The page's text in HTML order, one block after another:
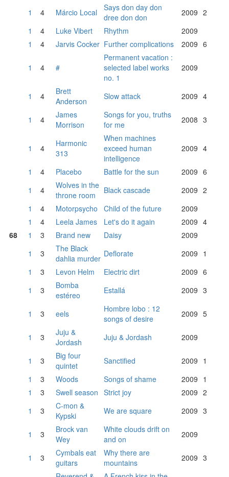
1
4 Márcio Local
Says don day don
dree don don
2009 2
1
4 Luke Vibert Rhythm
2009
1
4 Jarvis Cocker Further complications 2009 6
1 4 #
Permanent vacation :
selected label works
no. 1
2009
1 4
Brett
Anderson
Slow attack 2009 4
1 4
James
Morrison
Songs for you, truths
for me
2008 3
1 4
Harmonic
313
When machines
exceed human
intelligence
2009 4
1 4 Placebo Battle for the sun 2009 6
1
4
Wolves in the
throne room
Black cascade 2009 2
1
4 Motorpsycho Child of the future
2009
1
4 Leela James Let's do it again 2009 4
68
1 3 Brand new Daisy
2009
1
3
The Black
dahlia murder Deflorate 2009 1
1
3 Levon Helm Electric dirt 2009 6
1
3
Bomba
estéreo
Estallá 2009 3
1 3 eels
Hombre lobo : 12
songs of desire
2009 5
1 3
Juju &
Jordash
Juju & Jordash 2009
1 3
Big four
quintet
Sanctified 2009 1
1
3 Woods Songs of shame 2009 1
1
3 Swell season Strict joy 2009 2
1
3
C-mon &
Kypski
We are square 2009 3
1 3
Brock van
Wey
White clouds drift on
and on
2009
1 3
Cymbals eat
guitars
Why there are
mountains
2009 3